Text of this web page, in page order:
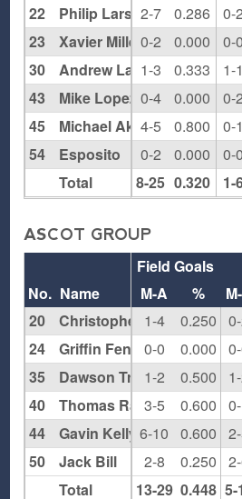
2-7
0.286 0-2
0-2
0.000 0-0
1-3
0.333 1-1
0-4
0.000 0-2
4-5
0.800 0-1
0-2
0.000 0-0
8-25 0.320 1-
22
Philip Larson
23
Xavier Millett
30
Andrew Lazzarao
43
Mike Lopez
45
Michael Akande
54
Esposito
Total
ASCOT GROUP
Field Goals
M-A
%
1-4
0.250
0-0
0.000
1-2
0.500
3-5
0.600
6-10
0.600
2-8
0.250
13-29 0.448 5-
No. Name
20
Christopher Lang
24
Griffin Fenech
35
Dawson Tresgallo
40
Thomas Raleigh
44
Gavin Kelly
50
Jack Bill
Total